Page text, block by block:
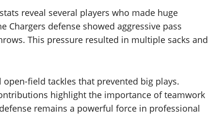
reveal several players who made huge
Chargers defense showed aggressive pass
This pressure resulted in multiple sacks and
field tackles that prevented big plays.
highlight the importance of teamwork
remains a powerful force in professional